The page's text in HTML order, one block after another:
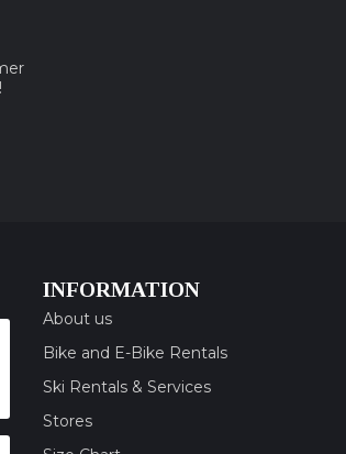
INFORMATION
About us
Bike and E-Bike Rentals
Ski Rentals & Services
Stores